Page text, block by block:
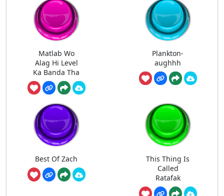
Matlab Wo
Alag Hi Level
Ka Banda Tha
Plankton-
aughhh
Best Of Zach
This Thing Is
Called
Ratafak